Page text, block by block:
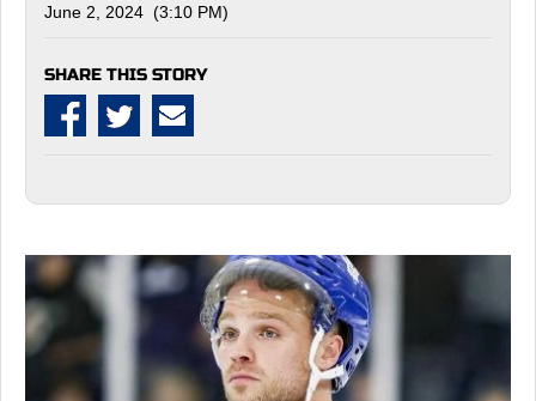
June 2, 2024 (3:10 PM)
SHARE THIS STORY